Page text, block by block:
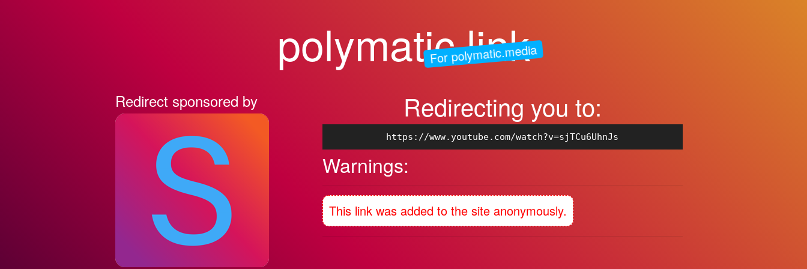
polymatic.link
For polymatic.media
Redirect sponsored by Redirecting you to:
https://www.youtube.com/watch?v=sjTCu6UhnJs
Warnings:
This link was added to the site anonymously.